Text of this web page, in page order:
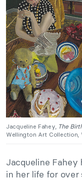
Jacqueline Fahey, The
Wellington Art Collection,
Jacqueline Fahey
in her life for over